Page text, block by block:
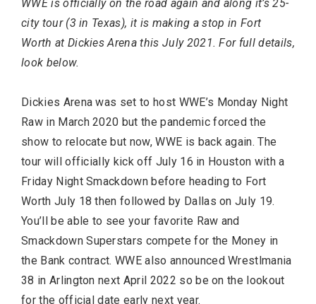
WWE is officially on the road again and along it’s 25-
city tour (3 in Texas), it is making a stop in Fort
Worth at Dickies Arena this July 2021. For full details,
look below.
Dickies Arena was set to host WWE’s Monday Night
Raw in March 2020 but the pandemic forced the
show to relocate but now, WWE is back again. The
tour will officially kick off July 16 in Houston with a
Friday Night Smackdown before heading to Fort
Worth July 18 then followed by Dallas on July 19.
You’ll be able to see your favorite Raw and
Smackdown Superstars compete for the Money in
the Bank contract. WWE also announced Wrestlmania
38 in Arlington next April 2022 so be on the lookout
for the official date early next year.
Most Popular Topics